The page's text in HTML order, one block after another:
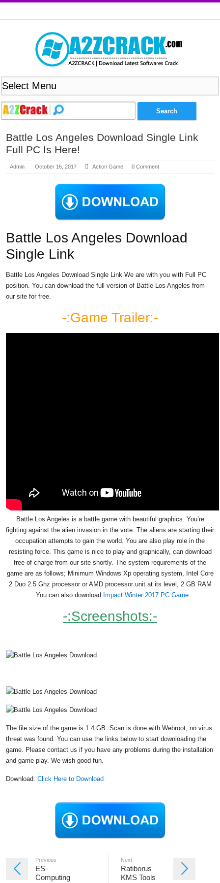
Battle Los Angeles Download Single Link
Full PC Is Here!
Admin October 16, 2017 Action Game 0 Comment
Battle Los Angeles Download
Single Link
Battle Los Angeles Download Single Link We are with you with Full PC
position. You can download the full version of Battle Los Angeles from
our site for free.
-:Game Trailer:-
Battle Los Angeles is a battle game with beautiful graphics. You’re
fighting against the alien invasion in the vote. The aliens are starting their
occupation attempts to gain the world. You are also play role in the
resisting force. This game is nice to play and graphically, can download
free of charge from our site shortly. The system requirements of the
game are as follows; Minimum Windows Xp operating system, Intel Core
2 Duo 2.5 Ghz processor or AMD processor unit at its level, 2 GB RAM
… You can also download Impact Winter 2017 PC Game .
-:Screenshots:-
The file size of the game is 1.4 GB. Scan is done with Webroot, no virus
threat was found. You can use the links below to start downloading the
game. Please contact us if you have any problems during the installation
and game play. We wish good fun.
Download: Click Here to Download
Previous
ES-
Computing
Next
Ratiborus
KMS Tools